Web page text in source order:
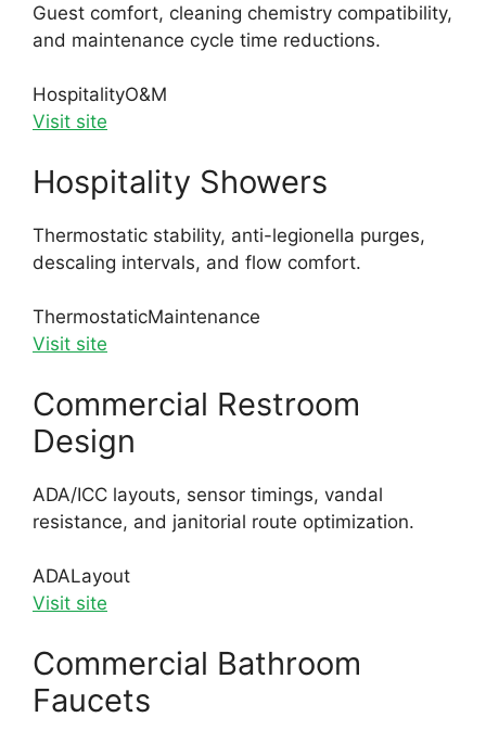
Guest comfort, cleaning chemistry compatibility,
and maintenance cycle time reductions.
HospitalityO&M
Visit site
Hospitality Showers
Thermostatic stability, anti-legionella purges,
descaling intervals, and flow comfort.
ThermostaticMaintenance
Visit site
Commercial Restroom
Design
ADA/ICC layouts, sensor timings, vandal
resistance, and janitorial route optimization.
ADALayout
Visit site
Commercial Bathroom
Faucets